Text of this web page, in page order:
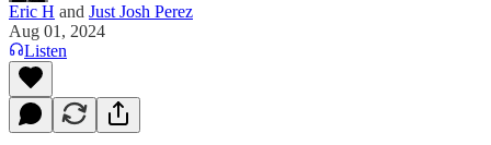
Eric H and Just Josh Perez
Aug 01, 2024
Listen